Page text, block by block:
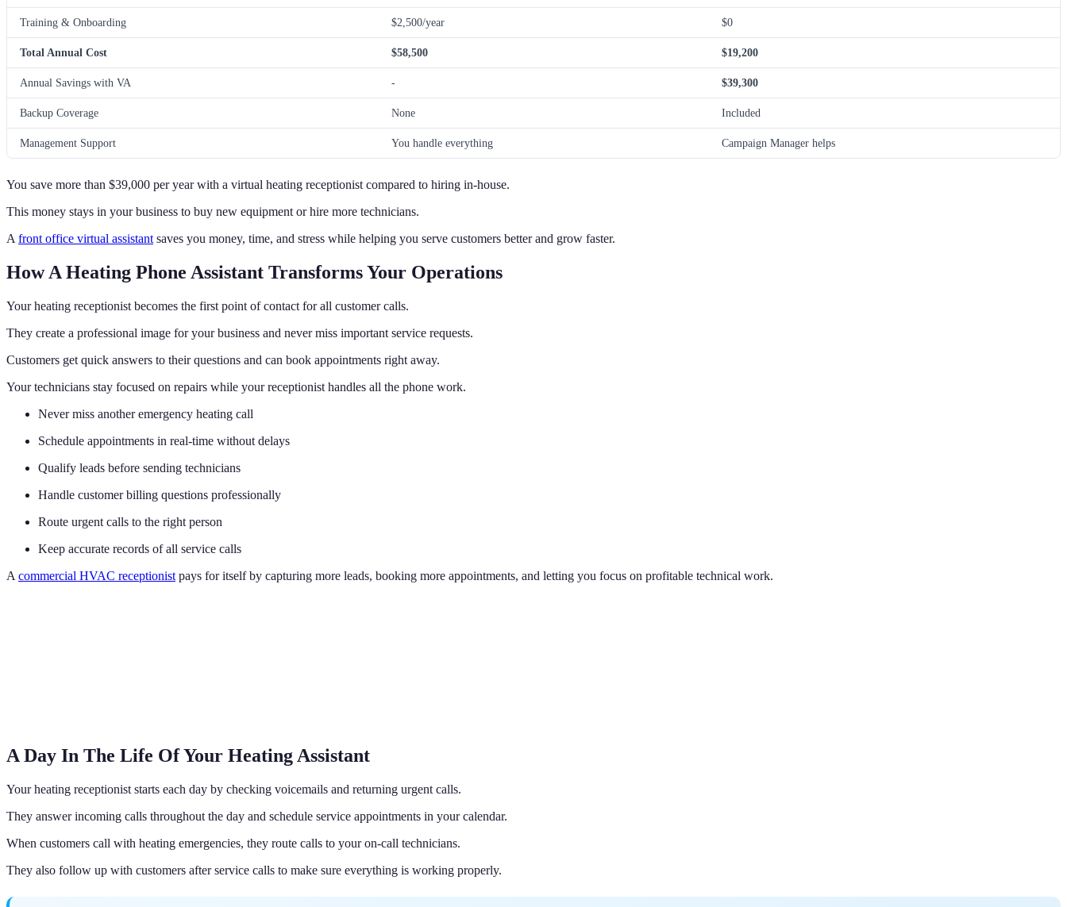
Training & Onboarding $2,500/year $0
Total Annual Cost $58,500 $19,200
Annual Savings with VA - $39,300
Backup Coverage None Included
Management Support You handle everything Campaign Manager helps
You save more than $39,000 per year with a virtual heating receptionist compared to hiring in-house.
This money stays in your business to buy new equipment or hire more technicians.
Afront office virtual assistantsaves you money, time, and stress while helping you serve customers better and grow faster.
How A Heating Phone Assistant Transforms Your Operations
Your heating receptionist becomes the first point of contact for all customer calls.
They create a professional image for your business and never miss important service requests.
Customers get quick answers to their questions and can book appointments right away.
Your technicians stay focused on repairs while your receptionist handles all the phone work.
Never miss another emergency heating call
Schedule appointments in real-time without delays
Qualify leads before sending technicians
Handle customer billing questions professionally
Route urgent calls to the right person
Keep accurate records of all service calls
A commercial HVAC receptionist pays for itself by capturing more leads, booking more appointments, and letting you focus on profitable technical work.
A Day In The Life Of Your Heating Assistant
Your heating receptionist starts each day by checking voicemails and returning urgent calls.
They answer incoming calls throughout the day and schedule service appointments in your calendar.
When customers call with heating emergencies, they route calls to your on-call technicians.
They also follow up with customers after service calls to make sure everything is working properly.